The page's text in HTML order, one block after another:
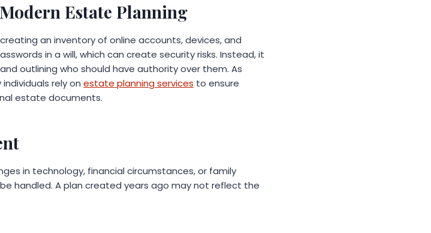
Estate Planning
an inventory of online accounts, devices, and
in a will, which can create security risks. Instead, it
outlining who should have authority over them. As
rely on estate planning services to ensure
estate documents.
in technology, financial circumstances, or family
handled. A plan created years ago may not reflect the